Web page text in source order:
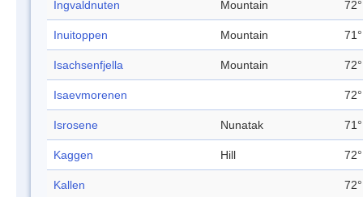
Ingvaldnuten Mountain
Inuitoppen Mountain
Isachsenfjella Mountain
Isaevmorenen
Isrosene Nunatak
Kaggen Hill
Kallen